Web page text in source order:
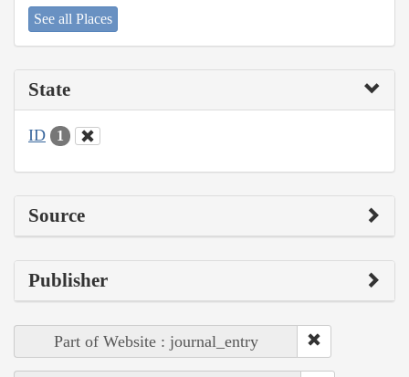
See all Places
State
ID 1
Source
Publisher
Part of Website : journal_entry